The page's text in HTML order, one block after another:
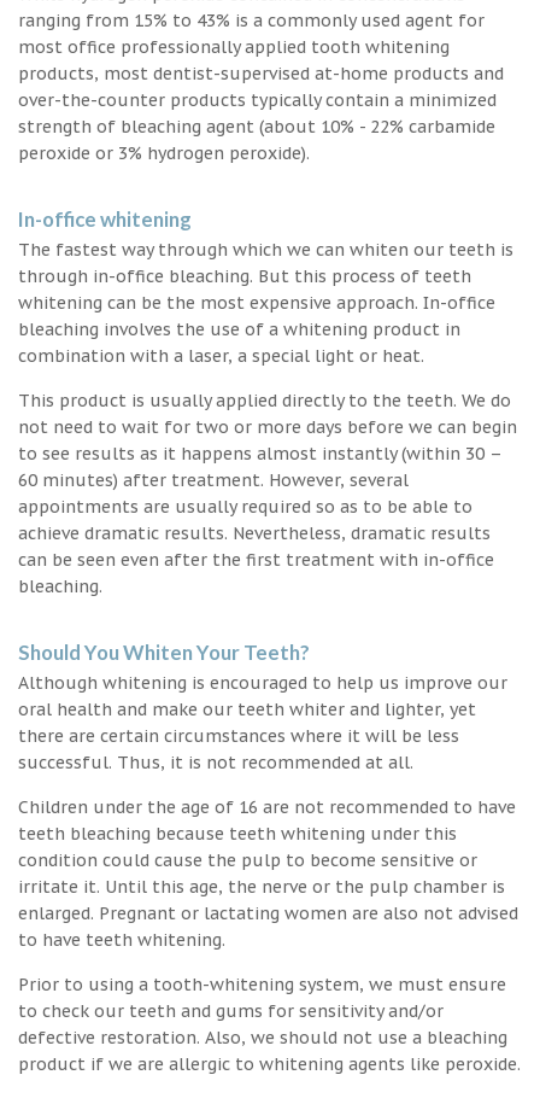
ranging from 15% to 43% is a commonly used agent for
most office professionally applied tooth whitening
products, most dentist-supervised at-home products and
over-the-counter products typically contain a minimized
strength of bleaching agent (about 10% - 22% carbamide
peroxide or 3% hydrogen peroxide).
In-office whitening
The fastest way through which we can whiten our teeth is
through in-office bleaching. But this process of teeth
whitening can be the most expensive approach. In-office
bleaching involves the use of a whitening product in
combination with a laser, a special light or heat.
This product is usually applied directly to the teeth. We do
not need to wait for two or more days before we can begin
to see results as it happens almost instantly (within 30 –
60 minutes) after treatment. However, several
appointments are usually required so as to be able to
achieve dramatic results. Nevertheless, dramatic results
can be seen even after the first treatment with in-office
bleaching.
Should You Whiten Your Teeth?
Although whitening is encouraged to help us improve our
oral health and make our teeth whiter and lighter, yet
there are certain circumstances where it will be less
successful. Thus, it is not recommended at all.
Children under the age of 16 are not recommended to have
teeth bleaching because teeth whitening under this
condition could cause the pulp to become sensitive or
irritate it. Until this age, the nerve or the pulp chamber is
enlarged. Pregnant or lactating women are also not advised
to have teeth whitening.
Prior to using a tooth-whitening system, we must ensure
to check our teeth and gums for sensitivity and/or
defective restoration. Also, we should not use a bleaching
product if we are allergic to whitening agents like peroxide.